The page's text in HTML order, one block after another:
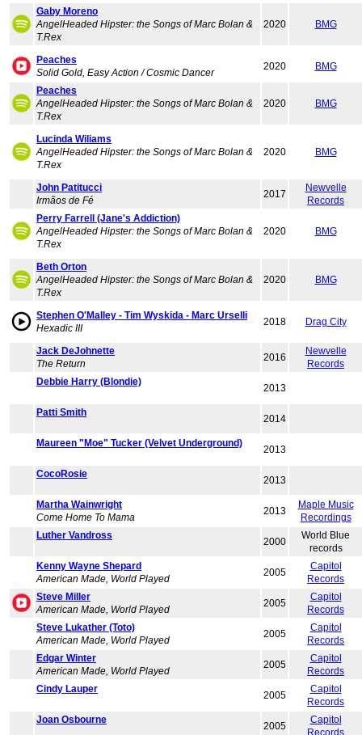
Gaby Moreno
AngelHeaded Hipster: the Songs of Marc Bolan &
T.Rex
2020 BMG
Peaches
Solid Gold, Easy Action / Cosmic Dancer
2020 BMG
Peaches
AngelHeaded Hipster: the Songs of Marc Bolan &
T.Rex
2020 BMG
Lucinda Wiliams
AngelHeaded Hipster: the Songs of Marc Bolan &
T.Rex
2020 BMG
John Patitucci
Irmãos de Fé
2017
Newvelle
Records
Perry Farrell (Jane's Addiction)
AngelHeaded Hipster: the Songs of Marc Bolan &
T.Rex
2020 BMG
Beth Orton
AngelHeaded Hipster: the Songs of Marc Bolan &
T.Rex
2020 BMG
Stephen O'Malley - Tim Wyskida - Marc Urselli
Hexadic III
2018 Drag City
Jack DeJohnette
The Return
2016
Newvelle
Records
Debbie Harry (Blondie)
2013
Patti Smith
2014
Maureen "Moe" Tucker (Velvet Underground)
2013
CocoRosie
2013
Martha Wainwright
Come Home To Mama
2013
Maple Music
Recordings
Luther Vandross
2000
World Blue
records
Kenny Wayne Shepard
American Made, World Played
2005
Capitol
Records
Steve Miller
American Made, World Played
2005
Capitol
Records
Steve Lukather (Toto)
American Made, World Played
2005
Capitol
Records
Edgar Winter
American Made, World Played
2005
Capitol
Records
Cindy Lauper
2005
Capitol
Records
Joan Osbourne
2005
Capitol
Records